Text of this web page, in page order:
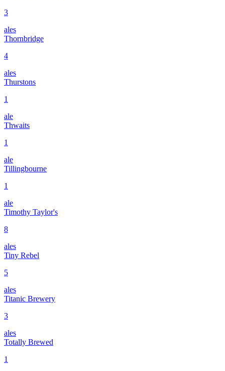
3
ales
Thornbridge
4
ales
Thurstons
1
ale
Thwaits
1
ale
Tillingbourne
1
ale
Timothy Taylor's
8
ales
Tiny Rebel
5
ales
Titanic Brewery
3
ales
Totally Brewed
1